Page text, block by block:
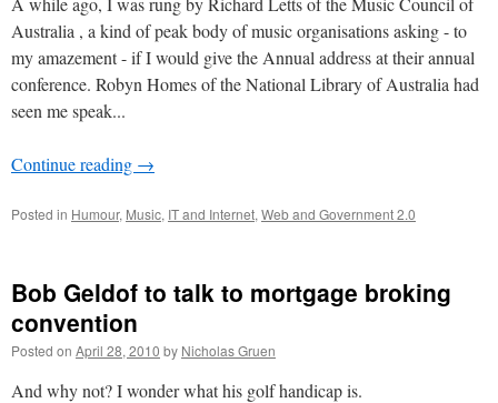
Australia , a kind of peak body of music organisations asking - to
my amazement - if I would give the Annual address at their annual
conference. Robyn Homes of the National Library of Australia had
seen me speak...
Continue reading →
Posted in Humour, Music, IT and Internet, Web and Government 2.0
Bob Geldof to talk to mortgage broking
convention
Posted on April 28, 2010 by Nicholas Gruen
And why not? I wonder what his golf handicap is.